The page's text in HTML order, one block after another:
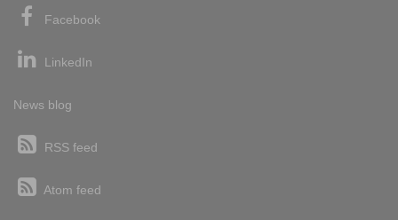
Facebook
LinkedIn
News blog
RSS feed
Atom feed